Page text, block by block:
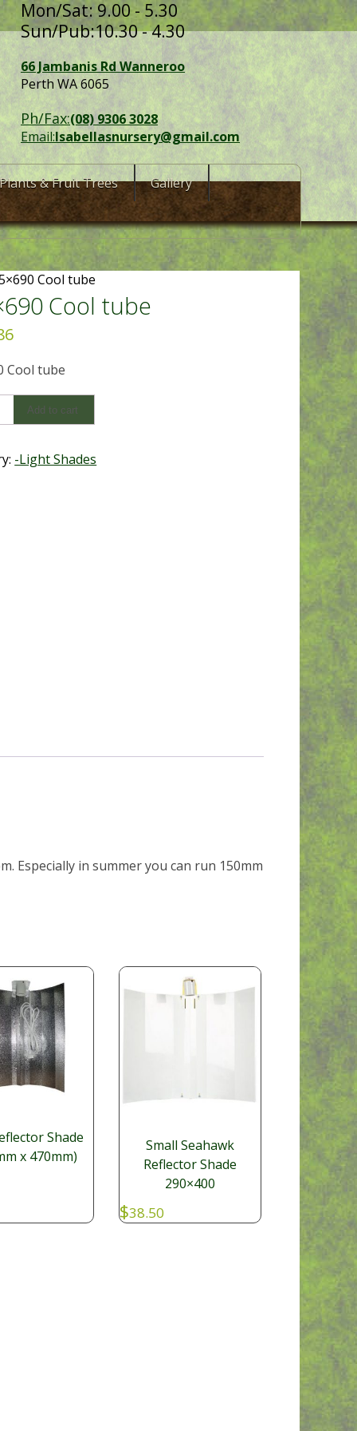
Mon/Sat: 9.00 - 5.30
Sun/Pub:10.30 - 4.30
66 Jambanis Rd Wanneroo
Perth WA 6065
Ph/Fax:(08) 9306 3028
Email:Isabellasnursery@gmail.com
Plants & Fruit Trees Gallery
Cool tube
Cool tube
Cool tube
Add to cart
-Light Shades
Especially in summer you can run 150mm
Shade
x 470mm)
Small Seahawk
Reflector Shade
290×400
$38.50